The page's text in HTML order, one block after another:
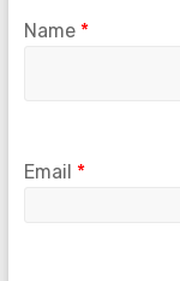
Name *
Email *